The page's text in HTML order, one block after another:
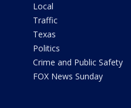
Local
Traffic
Texas
Politics
Crime and Public Safety
FOX News Sunday